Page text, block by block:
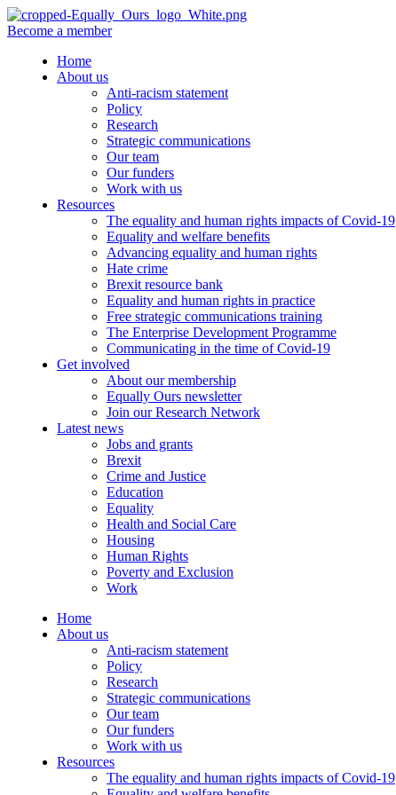
Become a member
Home
About us
Anti-racism statement
Policy
Research
Strategic communications
Our team
Our funders
Work with us
Resources
The equality and human rights impacts of Covid-19
Equality and welfare benefits
Advancing equality and human rights
Hate crime
Brexit resource bank
Equality and human rights in practice
Free strategic communications training
The Enterprise Development Programme
Communicating in the time of Covid-19
Get involved
About our membership
Equally Ours newsletter
Join our Research Network
Latest news
Jobs and grants
Brexit
Crime and Justice
Education
Equality
Health and Social Care
Housing
Human Rights
Poverty and Exclusion
Work
Home
About us
Anti-racism statement
Policy
Research
Strategic communications
Our team
Our funders
Work with us
Resources
The equality and human rights impacts of Covid-19